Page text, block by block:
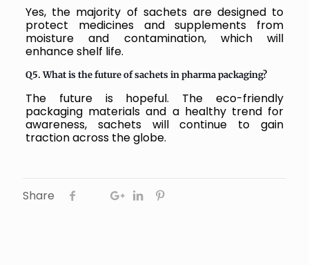
Yes, the majority of sachets are designed to
protect medicines and supplements from
moisture and contamination, which will
enhance shelf life.
Q5. What is the future of sachets in pharma packaging?
The future is hopeful. The eco-friendly
packaging materials and a healthy trend for
awareness, sachets will continue to gain
traction across the globe.
Share